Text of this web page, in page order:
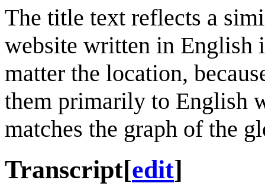
The title text reflects a
website written in English
matter the location,
them primarily to English
matches the graph of the
Transcript[edit]